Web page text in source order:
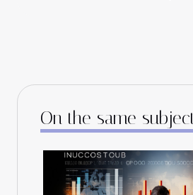
On the same subject